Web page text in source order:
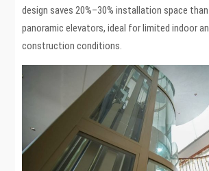
design saves 20%–30% installation space
panoramic elevators, ideal for limited indoor
construction conditions.